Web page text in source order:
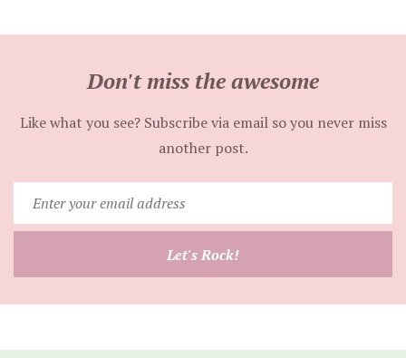
Don't miss the awesome
Like what you see? Subscribe via email so you never miss
another post.
your
email
Let's Rock!